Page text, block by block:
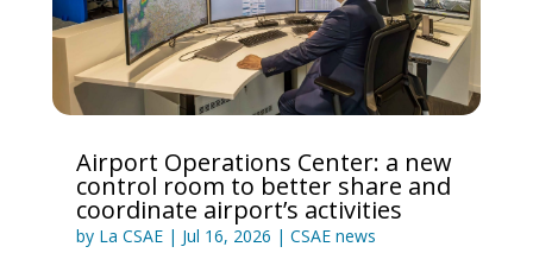
Airport Operations Center: a new
control room to better share and
coordinate airport’s activities
by La CSAE| Jul 16, 2026 | CSAE news